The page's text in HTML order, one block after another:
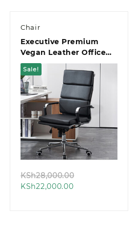
Chair
Executive Premium
Vegan Leather Office
Chair
Sale!
Quick view
KSh28,000.00
KSh22,000.00Current